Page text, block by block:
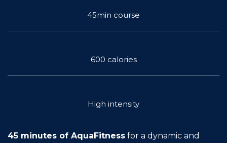
My account
Shop
45min course
600 calories
High intensity
45 minutes of AquaFitness for a dynamic and